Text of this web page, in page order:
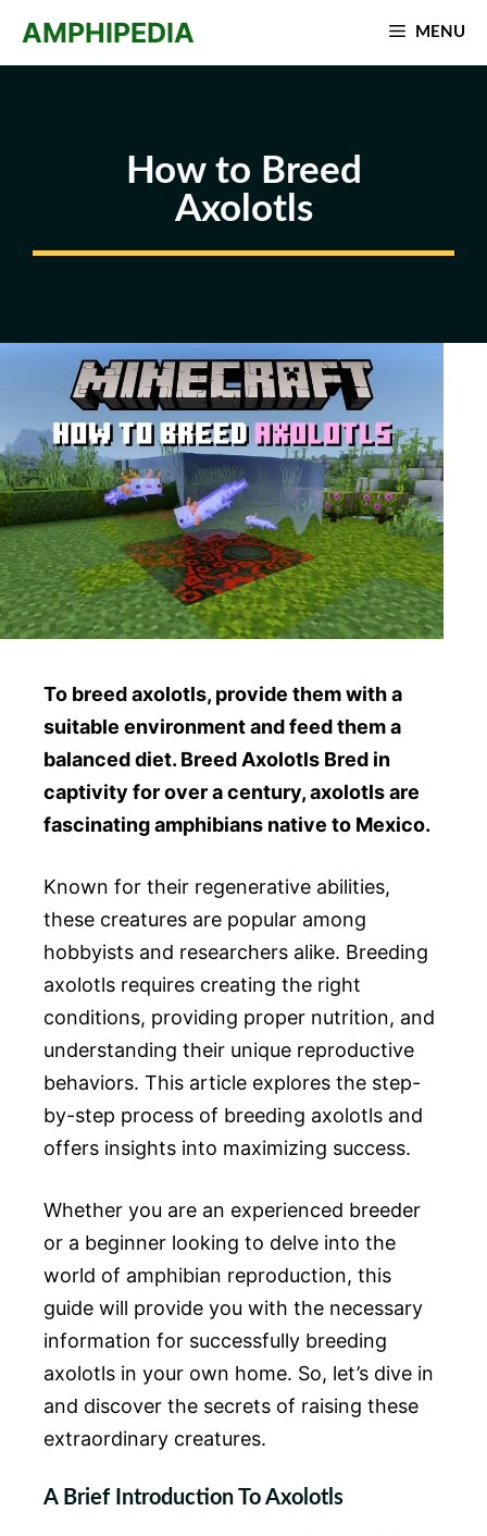
AMPHIPEDIA MENU
How to Breed
Axolotls
To breed axolotls, provide them with a
suitable environment and feed them a
balanced diet. Breed Axolotls Bred in
captivity for over a century, axolotls are
fascinating amphibians native to Mexico.
Known for their regenerative abilities,
these creatures are popular among
hobbyists and researchers alike. Breeding
axolotls requires creating the right
conditions, providing proper nutrition, and
understanding their unique reproductive
behaviors. This article explores the step-
by-step process of breeding axolotls and
offers insights into maximizing success.
Whether you are an experienced breeder
or a beginner looking to delve into the
world of amphibian reproduction, this
guide will provide you with the necessary
information for successfully breeding
axolotls in your own home. So, let’s dive in
and discover the secrets of raising these
extraordinary creatures.
A Brief Introduction To Axolotls